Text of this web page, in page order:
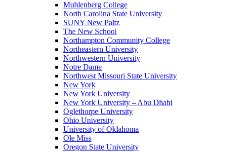
Muhlenberg College
North Carolina State University
SUNY New Paltz
The New School
Northampton Community College
Northeastern University
Northwestern University
Notre Dame
Northwest Missouri State University
New York
New York University
New York University – Abu Dhabi
Oglethorpe University
Ohio University
University of Oklahoma
Ole Miss
Oregon State University